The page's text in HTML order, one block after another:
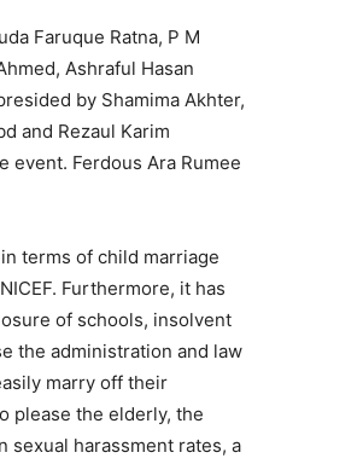
Faruque Ratna, P M
Ashraful Hasan
by Shamima Akhter,
and Rezaul Karim
event. Ferdous Ara Rumee
terms of child marriage
Furthermore, it has
of schools, insolvent
the administration and law
marry off their
please the elderly, the
harassment rates, a